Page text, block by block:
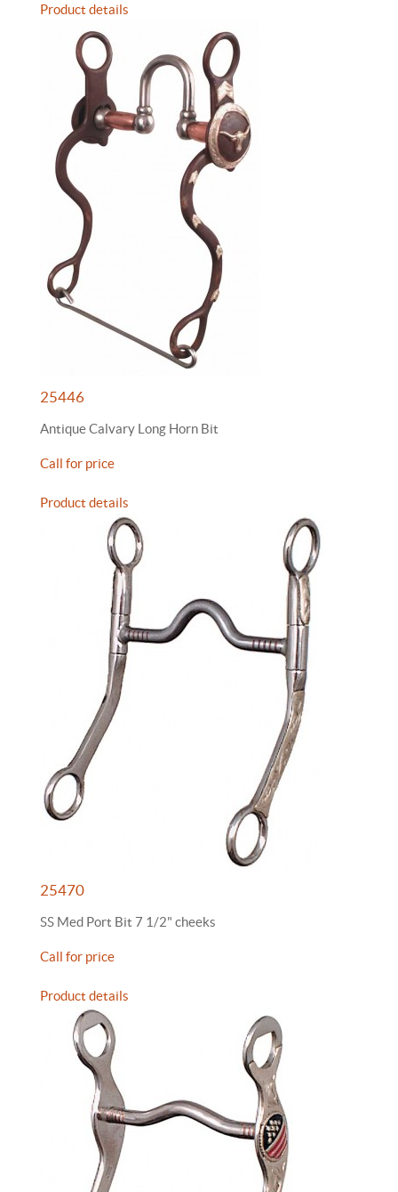
Product details
25446
Antique Calvary Long Horn Bit
Call for price
Product details
25470
SS Med Port Bit 7 1/2" cheeks
Call for price
Product details